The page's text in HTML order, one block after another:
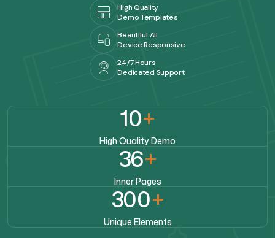
High Quality
Demo Templates
Beautiful All
Device Responsive
24/7 Hours
Dedicated Support
10+
High Quality Demo
36+
Inner Pages
300+
Unique Elements